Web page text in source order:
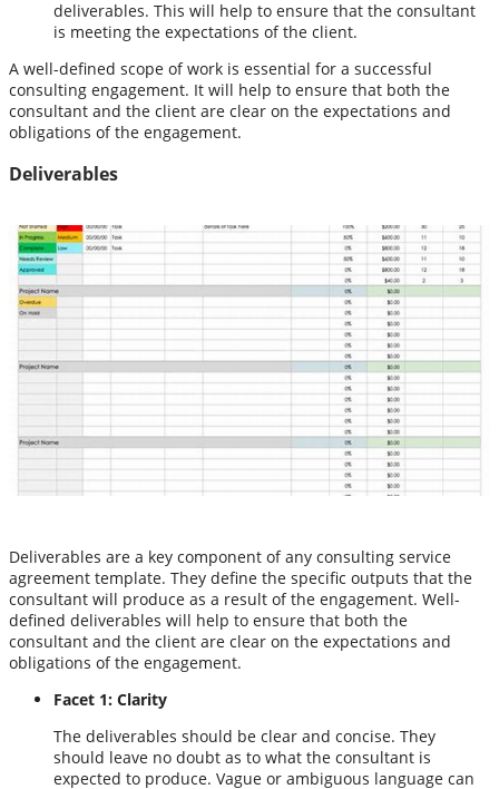
deliverables. This will help to ensure that the consultant
is meeting the expectations of the client.
A well-defined scope of work is essential for a successful
consulting engagement. It will help to ensure that both the
consultant and the client are clear on the expectations and
obligations of the engagement.
Deliverables
Deliverables are a key component of any consulting service
agreement template. They define the specific outputs that the
consultant will produce as a result of the engagement. Well-
defined deliverables will help to ensure that both the
consultant and the client are clear on the expectations and
obligations of the engagement.
Facet 1: Clarity
The deliverables should be clear and concise. They
should leave no doubt as to what the consultant is
expected to produce. Vague or ambiguous language can